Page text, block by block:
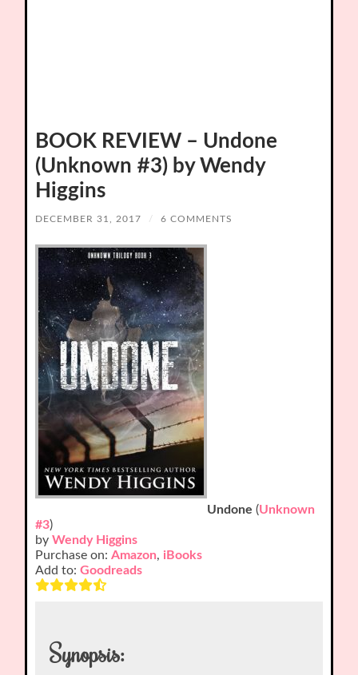
BOOK REVIEW – Undone
(Unknown #3) by Wendy
Higgins
DECEMBER 31, 2017 / 6 COMMENTS
Undone (Unknown
#3)
byWendy Higgins
Purchase on:Amazon, iBooks
Add to:Goodreads
Synopsis: